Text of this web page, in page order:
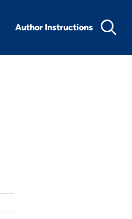
Author Instructions